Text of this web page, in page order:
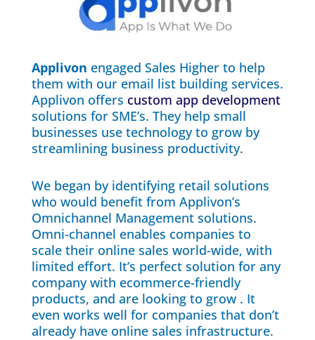
Applivon engaged Sales Higher to help
them with our email list building services.
Applivon offers custom app development
solutions for SME’s. They help small
businesses use technology to grow by
streamlining business productivity.
We began by identifying retail solutions
who would benefit from Applivon’s
Omnichannel Management solutions.
Omni-channel enables companies to
scale their online sales world-wide, with
limited effort. It’s perfect solution for any
company with ecommerce-friendly
products, and are looking to grow . It
even works well for companies that don’t
already have online sales infrastructure.